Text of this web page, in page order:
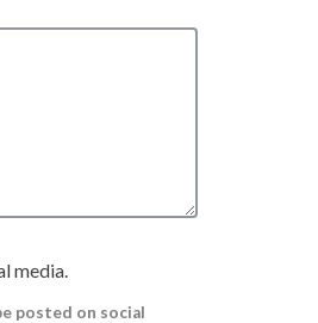
media.
posted on social